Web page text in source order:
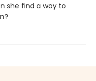
she find a way to